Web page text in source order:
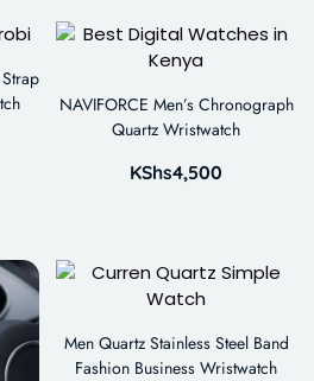
NAVIFORCE Men’s Chronograph
Quartz Wristwatch
KShs4,500
Men Quartz Stainless Steel Band
Fashion Business Wristwatch